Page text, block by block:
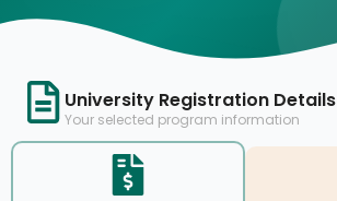
University Registration Details
Your selected program information